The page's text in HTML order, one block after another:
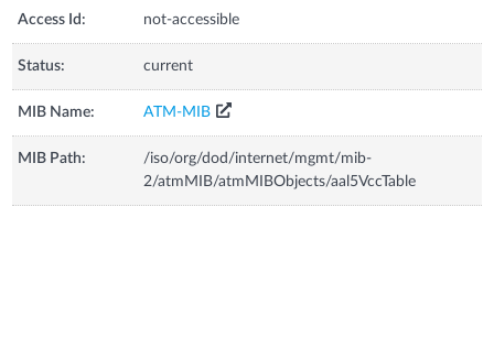
Access Id: not-accessible
Status: current
MIB Name: ATM-MIB
MIB Path:
/iso/org/dod/internet/mgmt/mib-
2/atmMIB/atmMIBObjects/aal5VccTable